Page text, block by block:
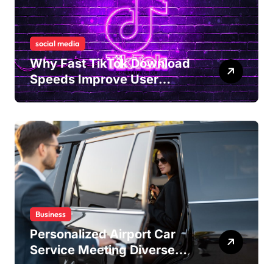
social media
Why Fast TikTok Download
Speeds Improve User
Content Sharing
Business
Personalized Airport Car
Service Meeting Diverse